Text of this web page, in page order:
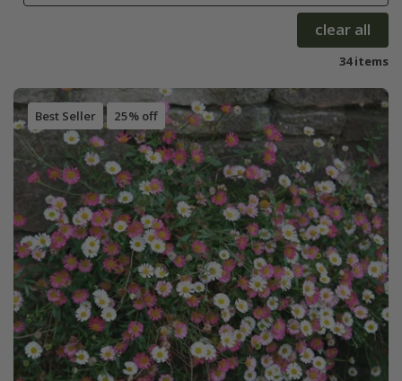
clear all
34 items
Best Seller 25% off